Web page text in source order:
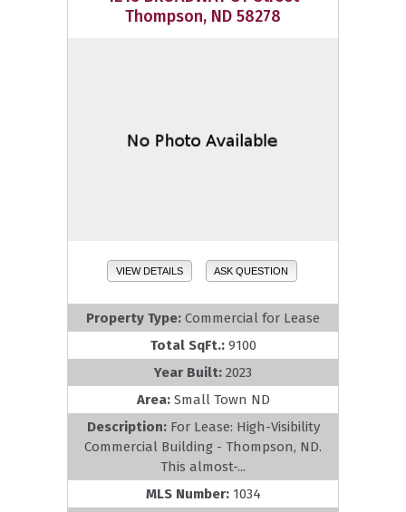
Thompson, ND 58278
VIEW DETAILS ASK QUESTION
Property Type: Commercial for Lease
Total SqFt.: 9100
Year Built: 2023
Area: Small Town ND
Description: For Lease: High-Visibility
Commercial Building - Thompson, ND.
This almost-...
MLS Number: 1034